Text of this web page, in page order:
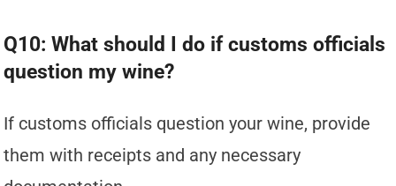
Q10: What should I do if customs officials
question my wine?
If customs officials question your wine, provide
them with receipts and any necessary